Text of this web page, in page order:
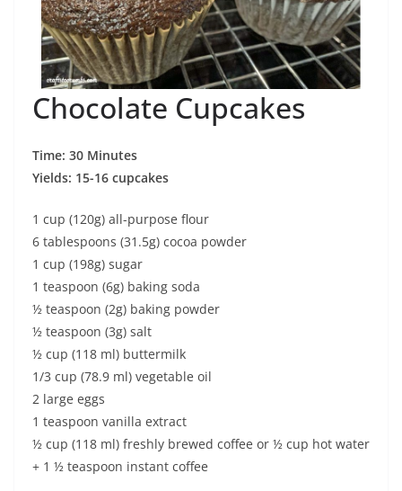
Chocolate Cupcakes
Time: 30 Minutes
Yields: 15-16 cupcakes
1 cup (120g) all-purpose flour
6 tablespoons (31.5g) cocoa powder
1 cup (198g) sugar
1 teaspoon (6g) baking soda
½ teaspoon (2g) baking powder
½ teaspoon (3g) salt
½ cup (118 ml) buttermilk
1/3 cup (78.9 ml) vegetable oil
2 large eggs
1 teaspoon vanilla extract
½ cup (118 ml) freshly brewed coffee or ½ cup hot water
+ 1 ½ teaspoon instant coffee